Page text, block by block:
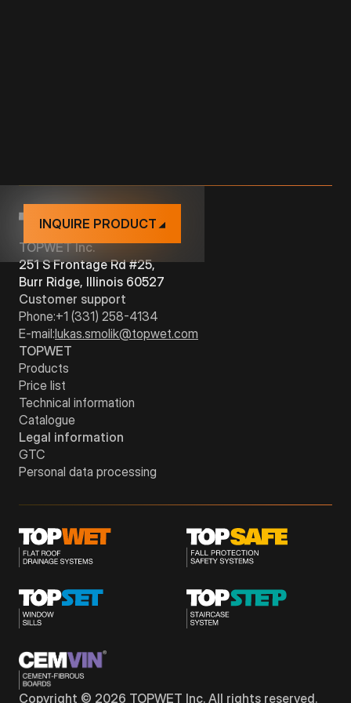
INQUIRE PRODUCT
TOPWET Inc.
251 S Frontage Rd #25,
Burr Ridge, Illinois 60527
Customer support
Phone:+1 (331) 258-4134
E-mail:lukas.smolik@topwet.com
TOPWET
Products
Price list
Technical information
Catalogue
Legal information
GTC
Personal data processing
Copyright © 2026 TOPWET Inc. All rights reserved.